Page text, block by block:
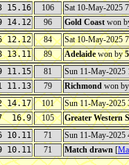
106
Sat 10-May-2025
96 Gold Coast won
84
Sat 10-May-2025
89 Adelaidewon by
81
Sun 11-May-
79 Richmond won
101
Sun 11-May-
16.9 105
Greater Western
71
Sun 11-May-
71 Match drawn [